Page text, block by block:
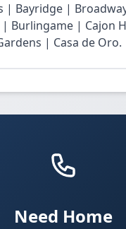
| Bayridge |
| Burlingame | Cajon
| Casa de Oro.
Need Home